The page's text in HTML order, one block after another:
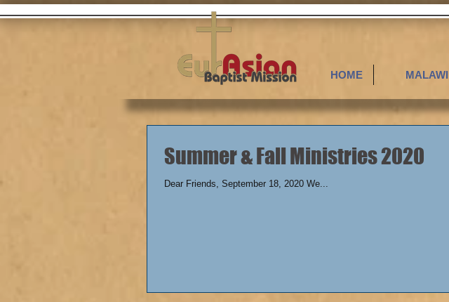
HOME MALAWI
Summer & Fall Ministries 2020
Dear Friends, September 18, 2020 We...